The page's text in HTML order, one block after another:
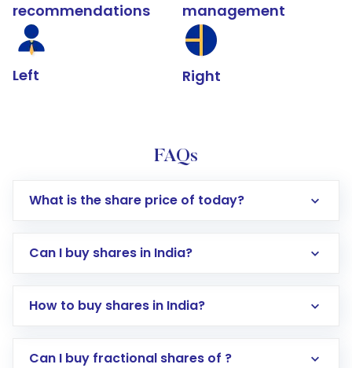
recommendations
Left
management
Right
FAQs
What is the share price of today?
Can I buy shares in India?
How to buy shares in India?
Direct Investment:Opening an international
Can I buy fractional shares of ?